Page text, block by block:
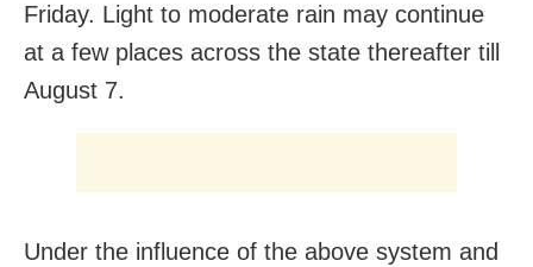
Friday. Light to moderate rain may continue
at a few places across the state thereafter till
August 7.
Under the influence of the above system and